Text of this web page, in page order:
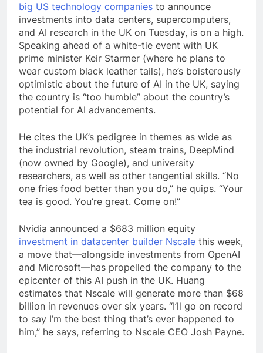
big US technology companies to announce
investments into data centers, supercomputers,
and AI research in the UK on Tuesday, is on a high.
Speaking ahead of a white-tie event with UK
prime minister Keir Starmer (where he plans to
wear custom black leather tails), he’s boisterously
optimistic about the future of AI in the UK, saying
the country is “too humble” about the country’s
potential for AI advancements.
He cites the UK’s pedigree in themes as wide as
the industrial revolution, steam trains, DeepMind
(now owned by Google), and university
researchers, as well as other tangential skills. “No
one fries food better than you do,” he quips. “Your
tea is good. You’re great. Come on!”
Nvidia announced a $683 million equity
investment in datacenter builder Nscale this week,
a move that—alongside investments from OpenAI
and Microsoft—has propelled the company to the
epicenter of this AI push in the UK. Huang
estimates that Nscale will generate more than $68
billion in revenues over six years. “I’ll go on record
to say I’m the best thing that’s ever happened to
him,” he says, referring to Nscale CEO Josh Payne.